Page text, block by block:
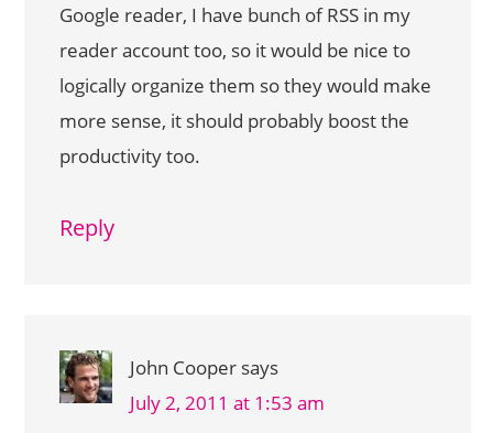
Google reader, I have bunch of RSS in my
reader account too, so it would be nice to
logically organize them so they would make
more sense, it should probably boost the
productivity too.
Reply
John Cooper says
July 2, 2011 at 1:53 am